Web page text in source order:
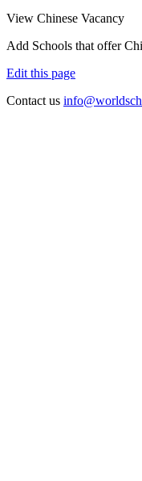
View Chinese Vacancy
Add Schools that offer
Edit this page
Contact us